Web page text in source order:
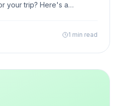
your trip? Here's a
1 min read